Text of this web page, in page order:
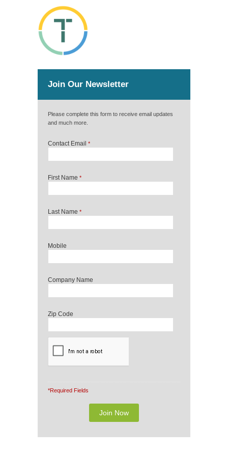
Join Our Newsletter
Please complete this form to receive email updates
and much more.
Contact Email *
First Name *
Last Name *
Mobile
Company Name
Zip Code
*Required Fields